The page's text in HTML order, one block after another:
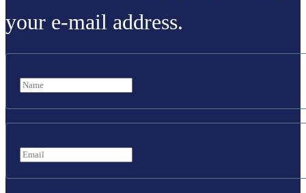
your e-mail address.